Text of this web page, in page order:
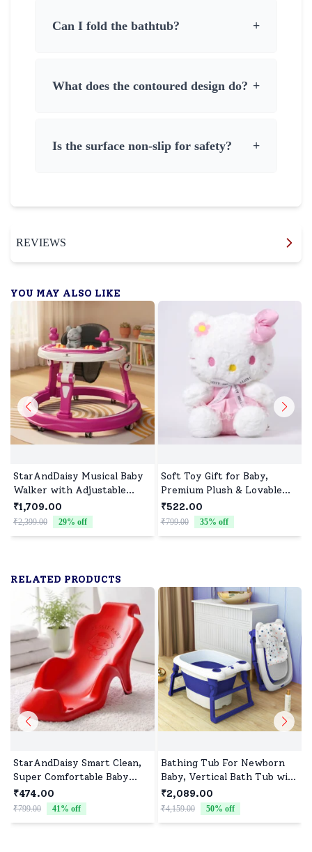
Can I fold the bathtub? +
What does the contoured design do? +
Is the surface non-slip for safety? +
REVIEWS
YOU MAY ALSO LIKE
StarAndDaisy Musical Baby
Walker with Adjustable
Heights, Early Education
Baby Walker with Toy Tray
₹1,709.00
₹2,399.00 29% off
Soft Toy Gift for Baby,
Premium Plush & Lovable
Character
₹522.00
₹799.00 35% off
RELATED PRODUCTS
StarAndDaisy Smart Clean,
Super Comfortable Baby
Bather with Anti Slip - Baby
Bath Tub for
Newborn/Infants for 0-9
₹474.00
₹799.00 41 % off
Bathing Tub For Newborn
Baby, Vertical Bath Tub with
Cushion & Stool, Newborn
Comfort to Toddler Fun
(Blue) - StarAndDaisy
₹2,089.00
₹4,159.00 50% off